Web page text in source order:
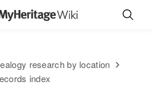
research by location
index